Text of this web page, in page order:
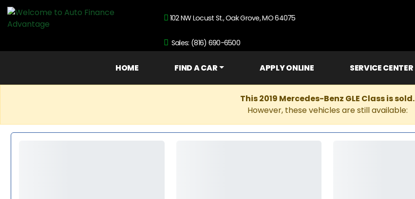
102 NW Locust St., Oak Grove, MO 64075
Sales: (816) 690-6500
HOME FIND A CAR APPLY ONLINE SERVICE CENTER
This 2019 Mercedes-Benz GLE Class is sold.
However, these vehicles are still available: